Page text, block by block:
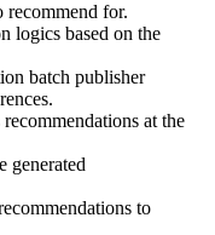
recommend for.
logics based on the
batch publisher
at the
generated
to